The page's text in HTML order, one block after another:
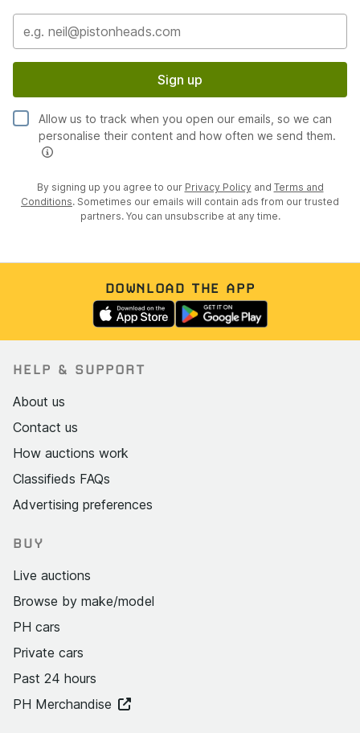
Sign up
Allow us to track when you open our emails, so we can
personalise their content and how often we send them.
By signing up you agree to our Privacy Policy and Terms and
Conditions. Sometimes our emails will contain ads from our trusted
partners. You can unsubscribe at any time.
DOWNLOAD THE APP
HELP & SUPPORT
About us
Contact us
How auctions work
Classifieds FAQs
Advertising preferences
BUY
Live auctions
Browse by make/model
PH cars
Private cars
Past 24 hours
PH Merchandise